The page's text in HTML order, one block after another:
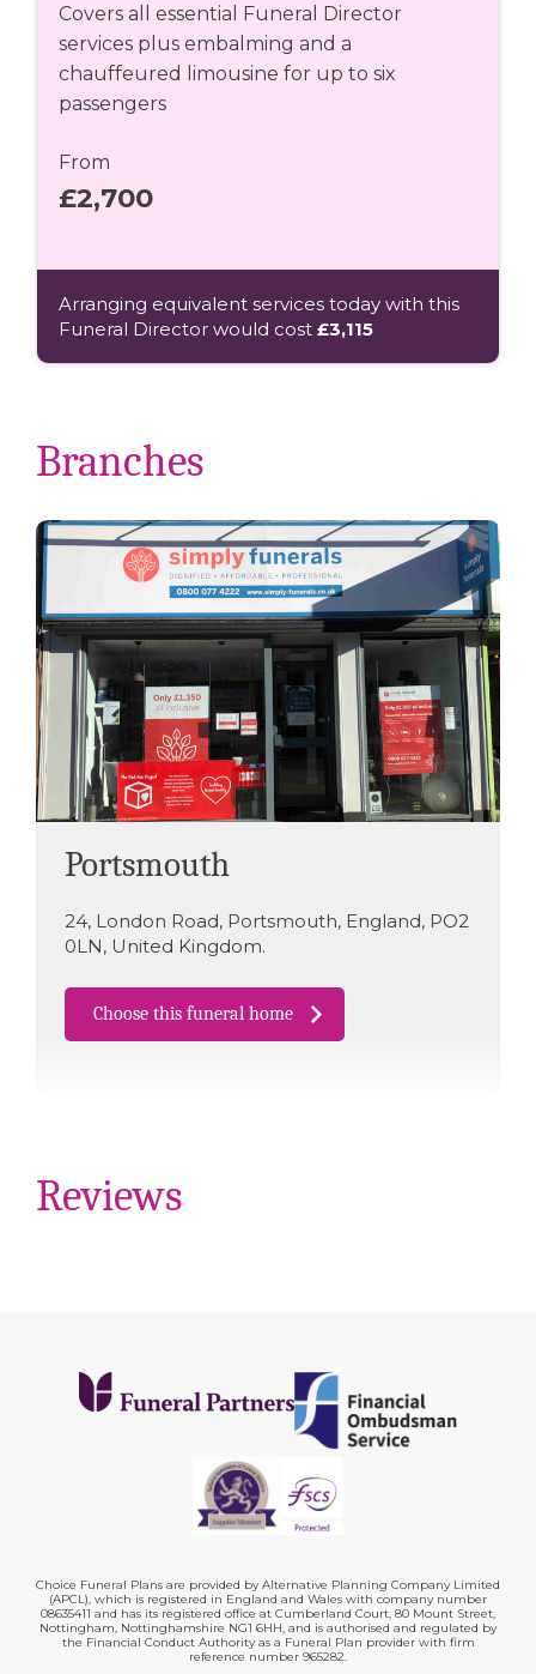
Covers all essential Funeral Director
services plus embalming and a
chauffeured limousine for up to six
passengers
From
£2,700
Arranging equivalent services today with this
Funeral Director would cost £3,115
Branches
Portsmouth
24, London Road, Portsmouth, England, PO2
0LN, United Kingdom.
Choose this funeral home
Reviews
Choice Funeral Plans are provided by Alternative Planning Company Limited
(APCL), which is registered in England and Wales with company number
08635411 and has its registered office at Cumberland Court, 80 Mount Street,
Nottingham, Nottinghamshire NG1 6HH, and is authorised and regulated by
the Financial Conduct Authority as a Funeral Plan provider with firm
reference number 965282.